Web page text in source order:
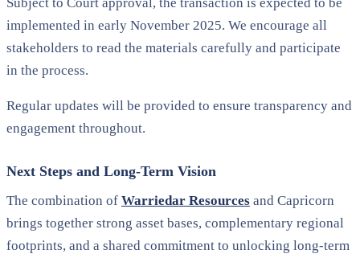
implemented in early November 2025. We encourage all
stakeholders to read the materials carefully and participate
in the process.
Regular updates will be provided to ensure transparency and
engagement throughout.
Next Steps and Long-Term Vision
The combination of Warriedar Resources and Capricorn
brings together strong asset bases, complementary regional
footprints, and a shared commitment to unlocking long-term